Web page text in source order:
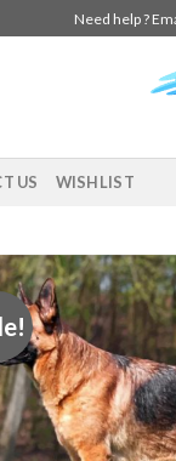
Need help ?
US WISHLIST